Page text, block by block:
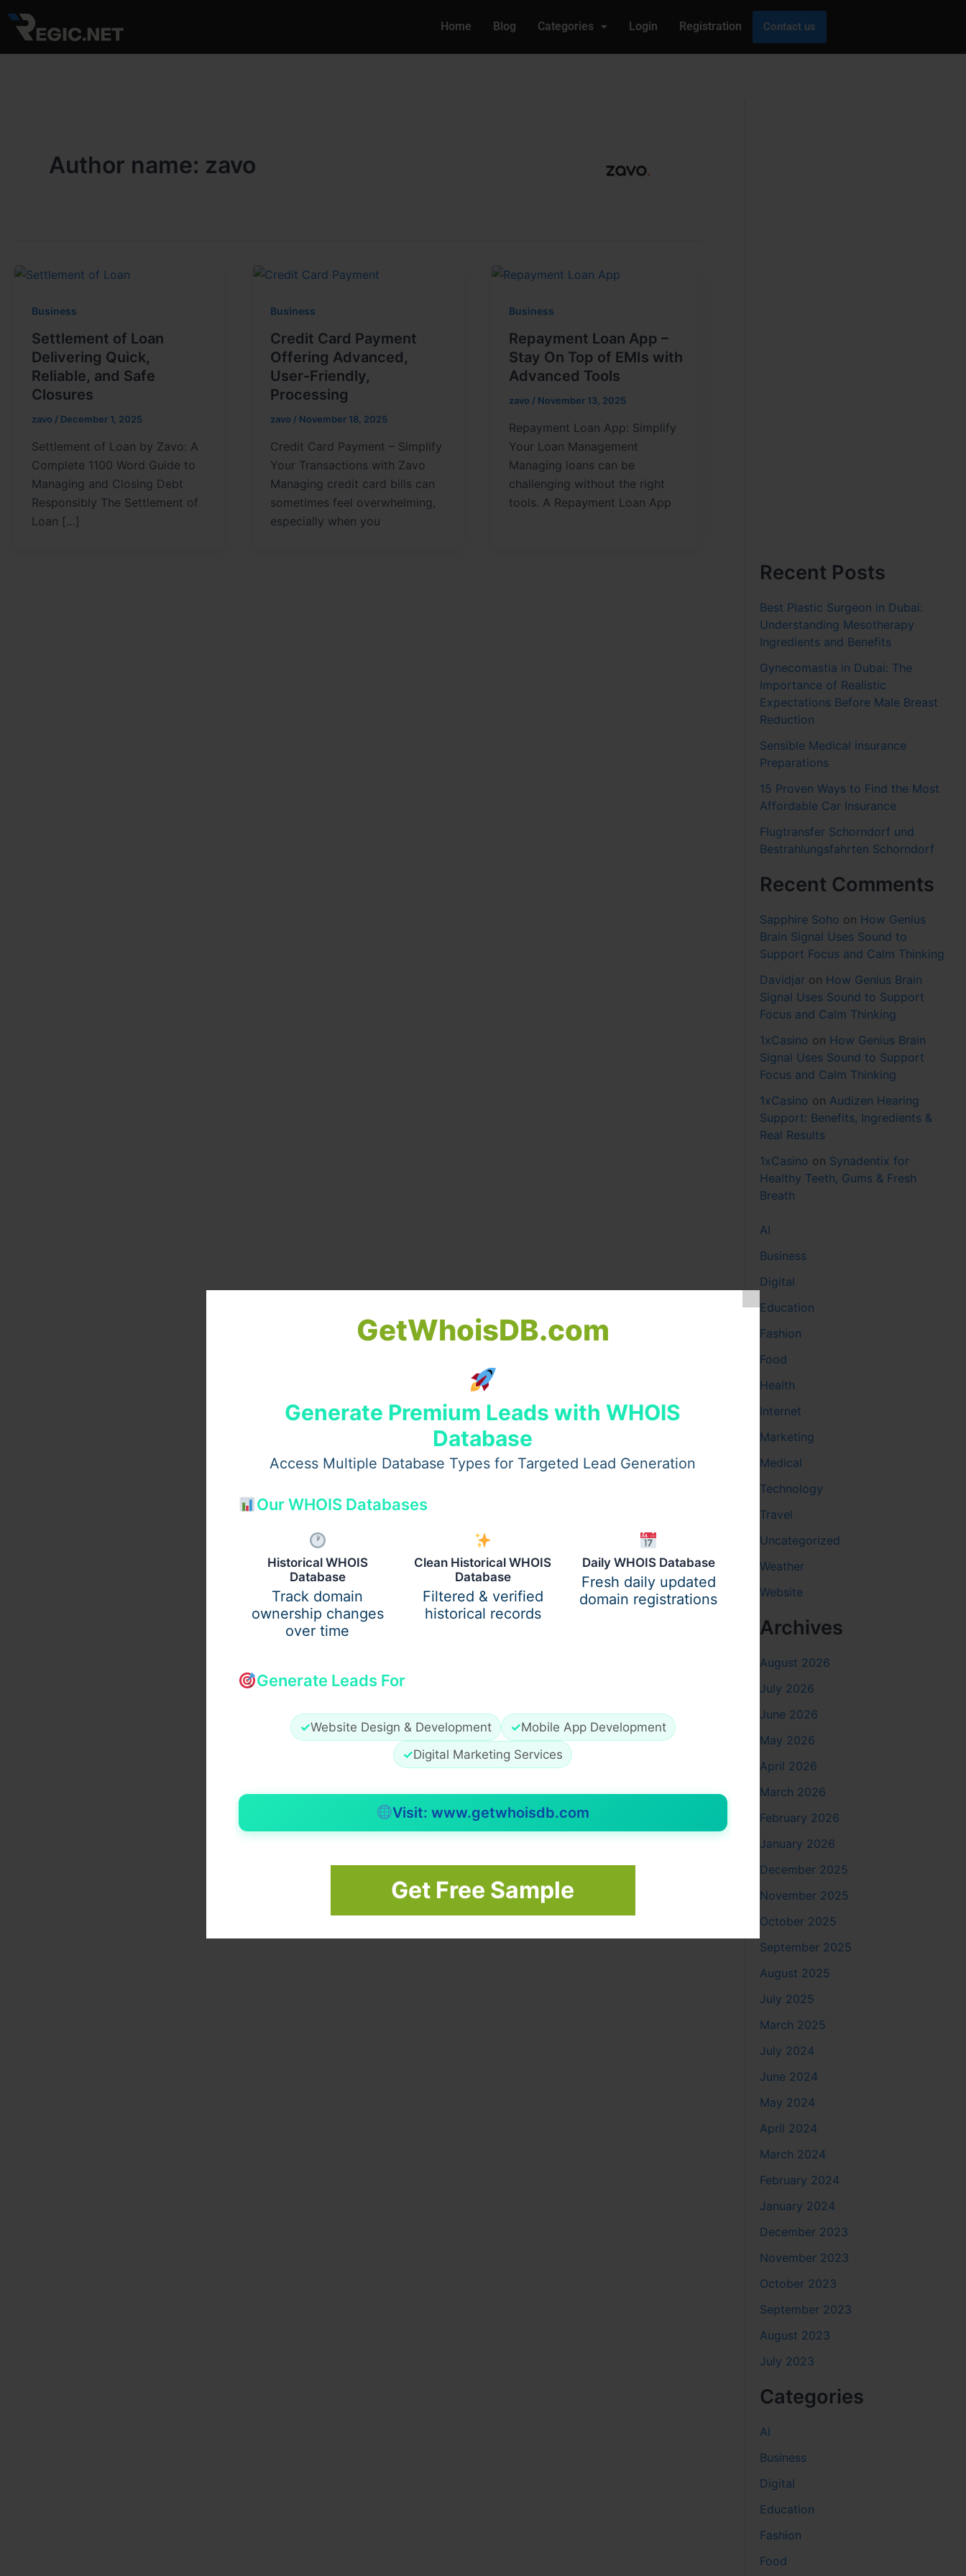
GetWhoisDB.com
Generate Premium Leads with WHOIS
Database
Access Multiple Database Types for Targeted Lead Generation
Our WHOIS Databases
Historical WHOIS
Database
Track domain
ownership changes
over time
Clean Historical WHOIS
Database
Filtered & verified
historical records
Daily WHOIS Database
Fresh daily updated
domain registrations
Generate Leads For
✓Website Design & Development ✓Mobile App Development
✓Digital Marketing Services
Visit: www.getwhoisdb.com
Get Free Sample
Home Blog Categories Login Registration Contact us
Author name: zavo
Business
Settlement of Loan
Delivering Quick,
Reliable, and Safe
Closures
zavo / December 1, 2025
Settlement of Loan by Zavo: A
Complete 1100 Word Guide to
Managing and Closing Debt
Responsibly The Settlement of
Loan […]
Business
Credit Card Payment
Offering Advanced,
User-Friendly,
Processing
zavo / November 18, 2025
Credit Card Payment – Simplify
Your Transactions with Zavo
Managing credit card bills can
sometimes feel overwhelming,
especially when you
Business
Repayment Loan App –
Stay On Top of EMIs with
Advanced Tools
zavo / November 13, 2025
Repayment Loan App: Simplify
Your Loan Management
Managing loans can be
challenging without the right
tools. A Repayment Loan App
Recent Posts
Best Plastic Surgeon in Dubai:
Understanding Mesotherapy
Ingredients and Benefits
Gynecomastia in Dubai: The
Importance of Realistic
Expectations Before Male Breast
Reduction
Sensible Medical insurance
Preparations
15 Proven Ways to Find the Most
Affordable Car Insurance
Flugtransfer Schorndorf und
Bestrahlungsfahrten Schorndorf
Recent Comments
Sapphire Soho on How Genius
Brain Signal Uses Sound to
Support Focus and Calm Thinking
Davidjar on How Genius Brain
Signal Uses Sound to Support
Focus and Calm Thinking
1xCasino on How Genius Brain
Signal Uses Sound to Support
Focus and Calm Thinking
1xCasino on Audizen Hearing
Support: Benefits, Ingredients &
Real Results
1xCasino on Synadentix for
Healthy Teeth, Gums & Fresh
Breath
AI
Business
Digital
Education
Fashion
Food
Health
Internet
Marketing
Medical
Technology
Travel
Uncategorized
Weather
Website
Archives
August 2026
July 2026
June 2026
May 2026
April 2026
March 2026
February 2026
January 2026
December 2025
November 2025
October 2025
September 2025
August 2025
July 2025
March 2025
July 2024
June 2024
May 2024
April 2024
March 2024
February 2024
January 2024
December 2023
November 2023
October 2023
September 2023
August 2023
July 2023
Categories
AI
Business
Digital
Education
Fashion
Food